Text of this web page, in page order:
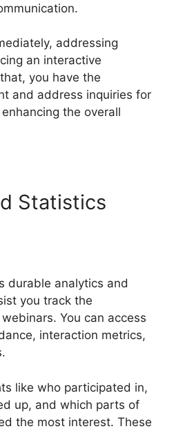
addressing
an interactive
you have the
and address inquiries for
the overall
Statistics
durable analytics and
you track the
You can access
interaction metrics,
like who participated in,
up, and which parts of
the most interest. These